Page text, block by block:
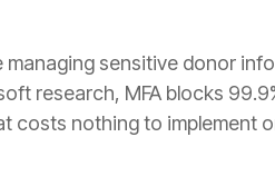
managing sensitive donor
research, MFA blocks
nothing to implement